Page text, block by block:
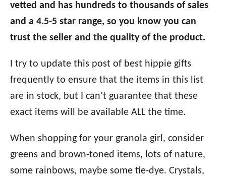
vetted and has hundreds to thousands of sales
and a 4.5-5 star range, so you know you can
trust the seller and the quality of the product.
I try to update this post of best hippie gifts
frequently to ensure that the items in this list
are in stock, but I can’t guarantee that these
exact items will be available ALL the time.
When shopping for your granola girl, consider
greens and brown-toned items, lots of nature,
some rainbows, maybe some tie-dye. Crystals,